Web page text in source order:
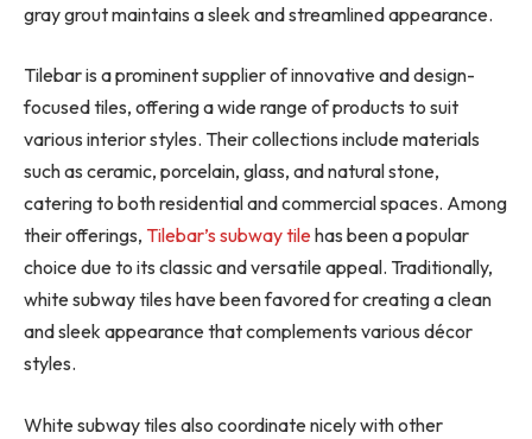
gray grout maintains a sleek and streamlined appearance.
Tilebar is a prominent supplier of innovative and design-
focused tiles, offering a wide range of products to suit
various interior styles. Their collections include materials
such as ceramic, porcelain, glass, and natural stone,
catering to both residential and commercial spaces. Among
their offerings, Tilebar’s subway tilehas been a popular
choice due to its classic and versatile appeal. Traditionally,
white subway tiles have been favored for creating a clean
and sleek appearance that complements various décor
styles.
White subway tiles also coordinate nicely with other